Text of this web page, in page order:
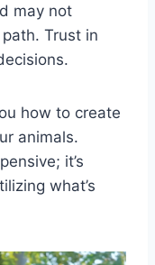
may not
Trust in
how to create
animals.
it’s
what’s